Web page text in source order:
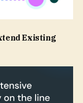
Existing